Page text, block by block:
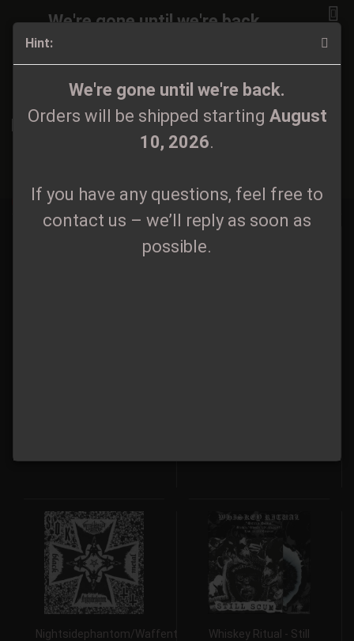
Hint:
We're gone until we're back.
Orders will be shipped starting August
10, 2026.
If you have any questions, feel free to
contact us – we’ll reply as soon as
possible.
We're gone until we're back.
Orders will be shipped again starting
If you have any questions, feel free to
contact us – we’ll reply as soon as
All manufacturers
2 »
Nightsidephantom/Waffenträger
Whiskey Ritual - Still